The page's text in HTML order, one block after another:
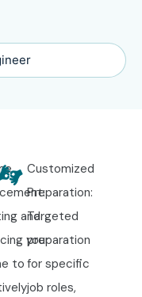
and
your
to
Customized
Preparation:
Targeted
preparation
for specific
job roles,